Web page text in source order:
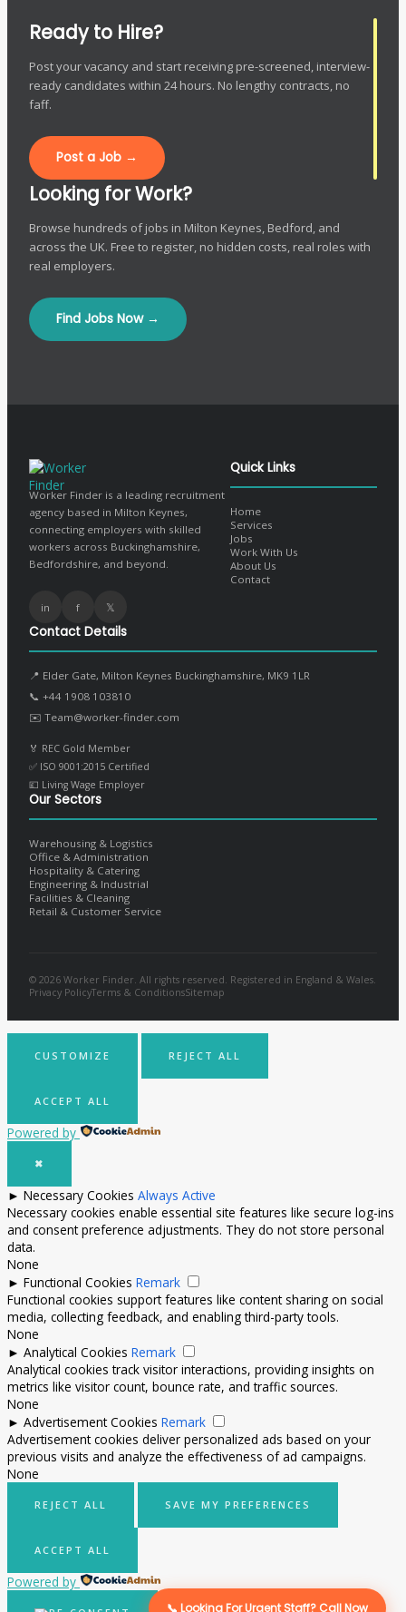
Ready to Hire?
Post your vacancy and start receiving pre-screened, interview-
ready candidates within 24 hours. No lengthy contracts, no
faff.
Post a Job →
Looking for Work?
Browse hundreds of jobs in Milton Keynes, Bedford, and
across the UK. Free to register, no hidden costs, real roles with
real employers.
Find Jobs Now →
Worker Finder is a leading recruitment
agency based in Milton Keynes,
connecting employers with skilled
workers across Buckinghamshire,
Bedfordshire, and beyond.
in f 𝕏
Quick Links
Home
Services
Jobs
Work With Us
About Us
Contact
Contact Details
📍 Elder Gate, Milton Keynes Buckinghamshire, MK9 1LR
📞 +44 1908 103810
✉️ Team@worker-finder.com
🏅 REC Gold Member
✅ ISO 9001:2015 Certified
💷 Living Wage Employer
Our Sectors
Warehousing & Logistics
Office & Administration
Hospitality & Catering
Engineering & Industrial
Facilities & Cleaning
Retail & Customer Service
© 2026 Worker Finder. All rights reserved. Registered in England & Wales.
Privacy PolicyTerms & ConditionsSitemap
📞 Looking For Urgent Staff? Call Now
CUSTOMIZE REJECT ALL
ACCEPT ALL
Powered by
✖
► Necessary Cookies Always Active
Necessary cookies enable essential site features like secure log-ins
and consent preference adjustments. They do not store personal
data.
None
► Functional Cookies Remark
Functional cookies support features like content sharing on social
media, collecting feedback, and enabling third-party tools.
None
► Analytical Cookies Remark
Analytical cookies track visitor interactions, providing insights on
metrics like visitor count, bounce rate, and traffic sources.
None
► Advertisement Cookies Remark
Advertisement cookies deliver personalized ads based on your
previous visits and analyze the effectiveness of ad campaigns.
None
REJECT ALL SAVE MY PREFERENCES
ACCEPT ALL
Powered by